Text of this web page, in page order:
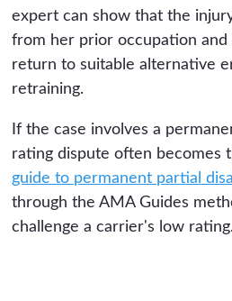
expert can show that the
from her prior occupation and
return to suitable alternative
retraining.
If the case involves a
rating dispute often becomes
guide to permanent partial
through the AMA Guides
challenge a carrier's low